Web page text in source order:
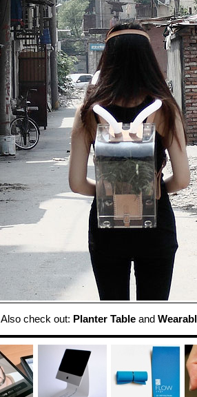
Also check out: Planter Tableand